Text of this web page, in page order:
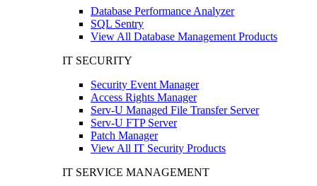
Database Performance Analyzer
SQL Sentry
View All Database Management Products
IT SECURITY
Security Event Manager
Access Rights Manager
Serv-U Managed File Transfer Server
Serv-U FTP Server
Patch Manager
View All IT Security Products
IT SERVICE MANAGEMENT